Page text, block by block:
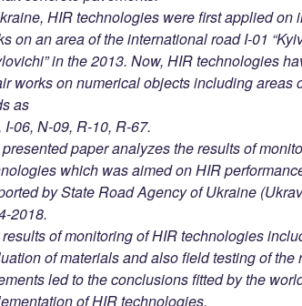
HIR technologies were first applied on
on an area of the international road I-01
in the 2013. Now, HIR technologies
works on numerical objects including areas
as
I-06, N-09, R-10, R-67.
paper analyzes the results of
which was aimed on HIR
by State Road Agency of Ukraine
2018.
of monitoring of HIR technologies
of materials and also field testing of the
led to the conclusions fitted by the
of HIR technologies.